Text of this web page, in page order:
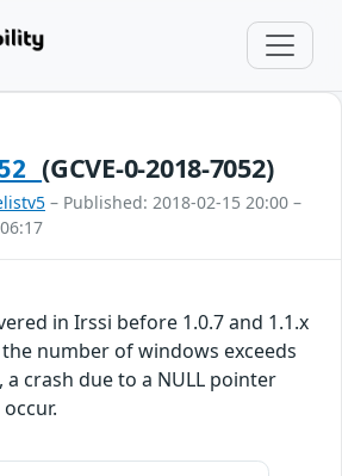
(GCVE-0-2018-7052)
– Published: 2018-02-15 20:00 –
in Irssi before 1.0.7 and 1.1.x
number of windows exceeds
a crash due to a NULL pointer